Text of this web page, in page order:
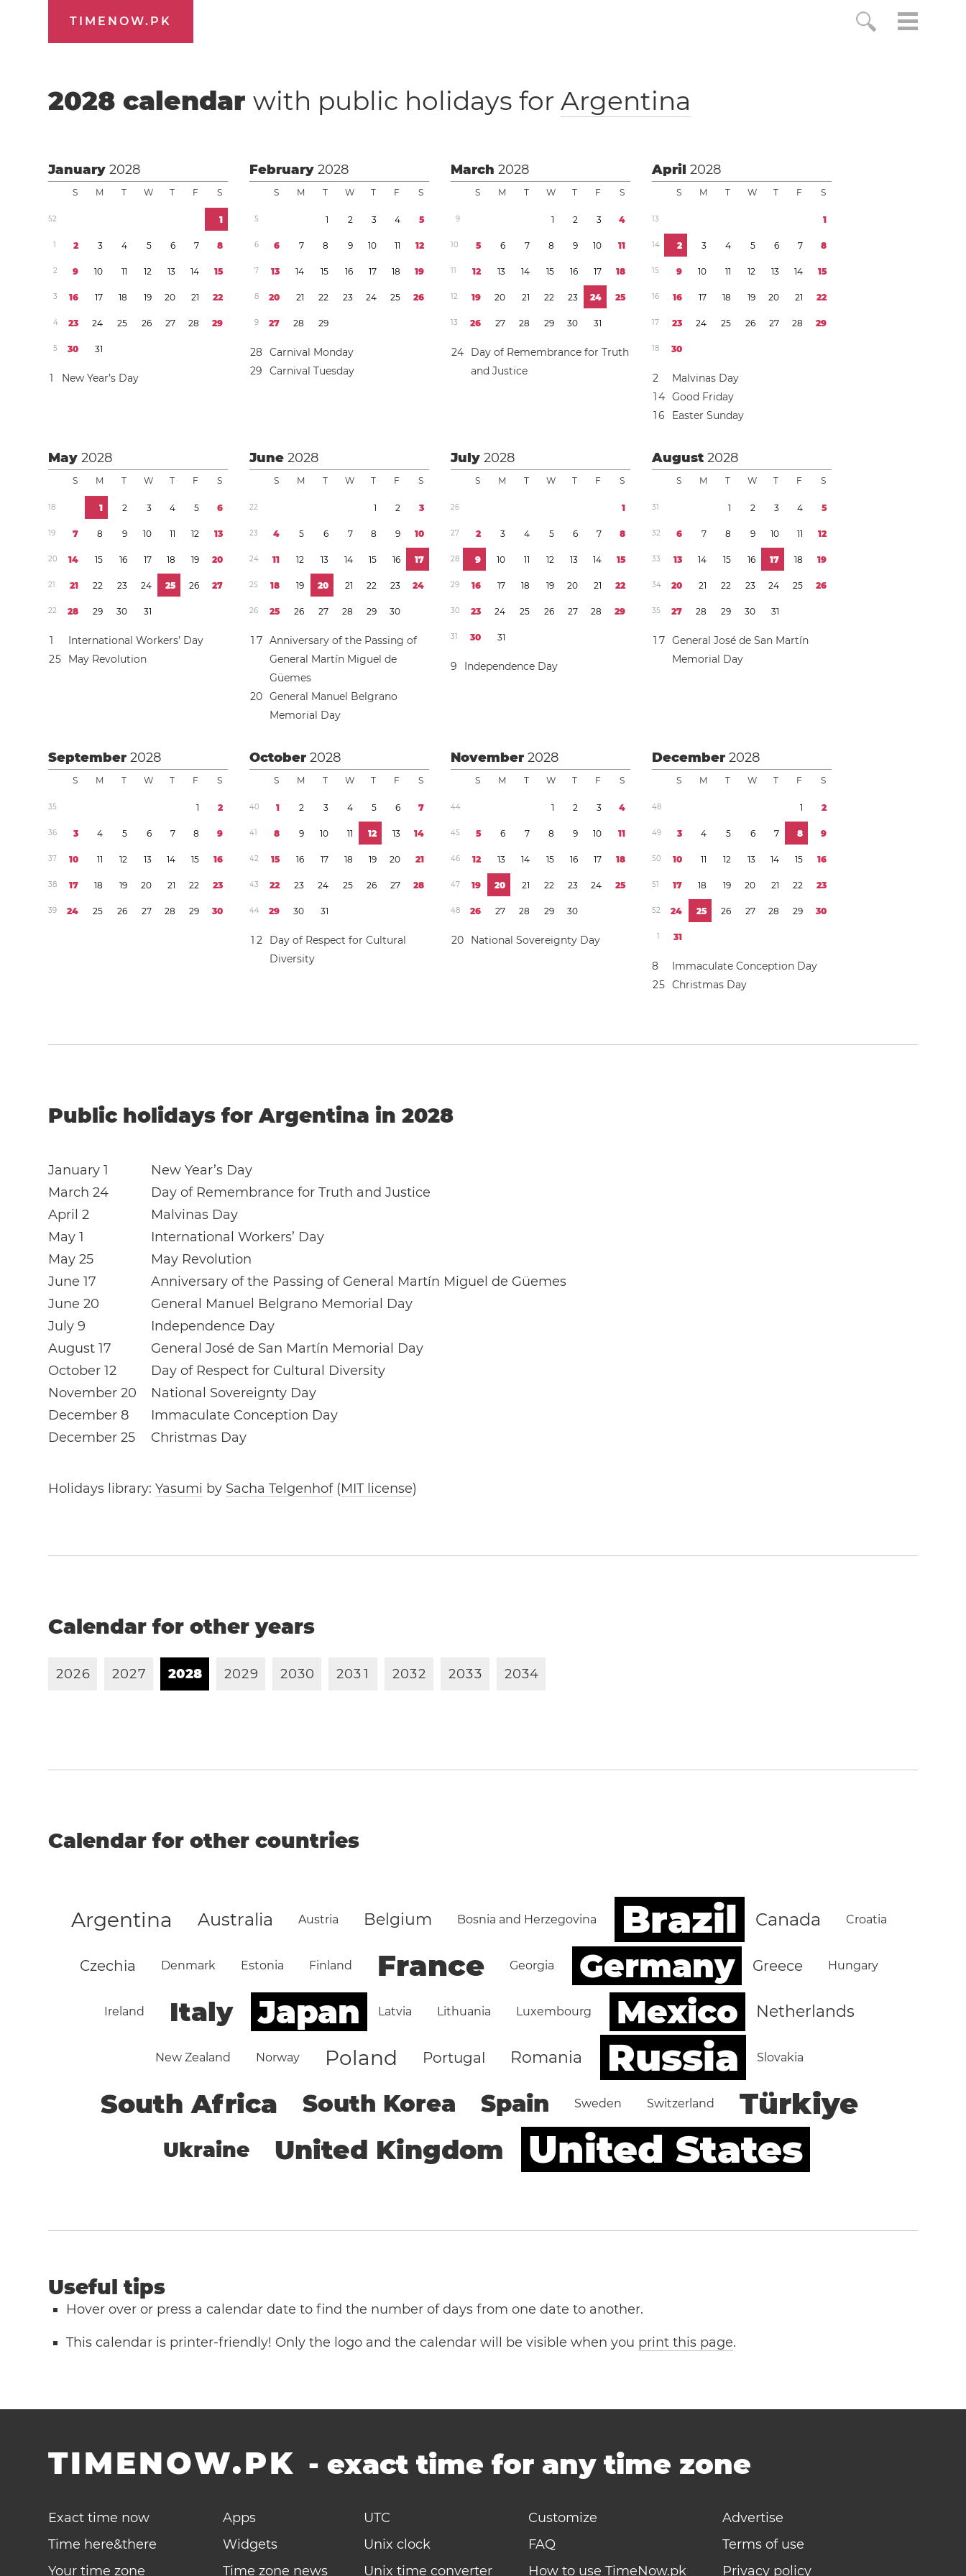
TIMENOW.PK
2028 calendarwith public holidays forArgentina
January2028
S M T W T F S
52 1
1 2 3 4 5 6 7 8
2 9 10 11 12 13 14 15
3 16 17 18 19 20 21 22
4 23 24 25 26 27 28 29
5 30 31
1 New Year’s Day
February2028
S M T W T F S
5 1 2 3 4 5
6 6 7 8 9 10 11 12
7 13 14 15 16 17 18 19
8 20 21 22 23 24 25 26
9 27 28 29
28 Carnival Monday
29 Carnival Tuesday
March2028
S M T W T F S
9 1 2 3 4
10 5 6 7 8 9 10 11
11 12 13 14 15 16 17 18
12 19 20 21 22 23 24 25
13 26 27 28 29 30 31
24
Day of Remembrance for Truth
and Justice
April2028
S M T W T F S
13 1
14 2 3 4 5 6 7 8
15 9 10 11 12 13 14 15
16 16 17 18 19 20 21 22
17 23 24 25 26 27 28 29
18 30
2
Malvinas Day
14 Good Friday
16 Easter Sunday
May2028
S M T W T F S
18 1 2 3 4 5 6
19 7 8 9 10 11 12 13
20 14 15 16 17 18 19 20
21 21 22 23 24 25 26 27
22 28 29 30 31
1
International Workers’ Day
25 May Revolution
June2028
S M T W T F S
22 1 2 3
23 4 5 6 7 8 9 10
24 11 12 13 14 15 16 17
25 18 19 20 21 22 23 24
26 25 26 27 28 29 30
1 7 Anniversary of the Passing of
General Martín Miguel de
Güemes
20 General Manuel Belgrano
Memorial Day
July2028
S M T W T F S
26 1
27 2 3 4 5 6 7 8
28 9 10 11 12 13 14 15
29 16 17 18 19 20 21 22
30 23 24 25 26 27 28 29
31 30 31
9 Independence Day
August2028
S M T W T F S
31 1 2 3 4 5
32 6 7 8 9 10 11 12
33 13 14 15 16 17 18 19
34 20 21 22 23 24 25 26
35 27 28 29 30 31
1 7 General José de San Martín
Memorial Day
September2028
S M T W T F S
35 1 2
36 3 4 5 6 7 8 9
37 10 11 12 13 14 15 16
38 17 18 19 20 21 22 23
39 24 25 26 27 28 29 30
October2028
S M T W T F S
40 1 2 3 4 5 6 7
41 8 9 10 11 12 13 14
42 15 16 17 18 19 20 21
43 22 23 24 25 26 27 28
44 29 30 31
1 2
Day of Respect for Cultural
Diversity
November2028
S M T W T F S
44 1 2 3 4
45 5 6 7 8 9 10 11
46 12 13 14 15 16 17 18
47 19 20 21 22 23 24 25
48 26 27 28 29 30
20 National Sovereignty Day
December2028
S M T W T F S
48 1 2
49 3 4 5 6 7 8 9
50 10 11 12 13 14 15 16
51 17 18 19 20 21 22 23
52 24 25 26 27 28 29 30
1 31
8
Immaculate Conception Day
25 Christmas Day
Public holidays for Argentina in 2028
January 1
New Year’s Day
March 24
Day of Remembrance for Truth and Justice
April 2
Malvinas Day
May 1
International Workers’ Day
May 25
May Revolution
June 17
Anniversary of the Passing of General Martín Miguel de Güemes
June 20
General Manuel Belgrano Memorial Day
July 9
Independence Day
August 17
General José de San Martín Memorial Day
October 12
Day of Respect for Cultural Diversity
November 20
National Sovereignty Day
December 8
Immaculate Conception Day
December 25
Christmas Day
Holidays library:Yasumi by Sacha Telgenhof(MIT license)
Calendar for other years
2026 2027 2028 2029 2030 2031 2032 2033 2034
Calendar for other countries
Argentina Australia Austria Belgium Bosnia and Herzegovina Brazil Canada Croatia
Czechia Denmark Estonia Finland France Georgia Germany Greece Hungary
Ireland Italy Japan Latvia Lithuania Luxembourg Mexico Netherlands
New Zealand Norway Poland Portugal Romania Russia Slovakia
South Africa South Korea Spain Sweden Switzerland Türkiye
Ukraine United Kingdom United States
Useful tips
Hover over or press a calendar date to find the number of days from one date to another.
This calendar is printer-friendly! Only the logo and the calendar will be visible when you print this page.
TIMENOW.PK -exact time for any time zone
Exact time now
Time here&there
Your time zone
Apps
Widgets
Time zone news
UTC
Unix clock
Unix time converter
Customize
FAQ
How to use TimeNow.pk
Advertise
Terms of use
Privacy policy